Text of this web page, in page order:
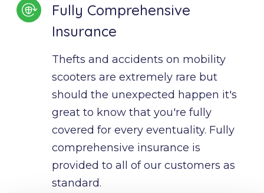
Fully Comprehensive
Insurance
Thefts and accidents on mobility
scooters are extremely rare but
should the unexpected happen it's
great to know that you're fully
covered for every eventuality. Fully
comprehensive insurance is
provided to all of our customers as
standard.